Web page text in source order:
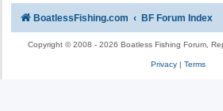
BoatlessFishing.com BF Forum Index
Copyright © 2008 - 2026 Boatless Fishing Forum,
Privacy| Terms